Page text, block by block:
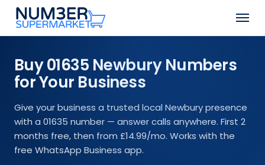
Skip
main
Menu
Buy 01635 Newbury Numbers
for Your Business
Give your business a trusted local Newbury presence
with a 01635 number — answer calls anywhere. First 2
months free, then from £14.99/mo. Works with the
free WhatsApp Business app.
Close